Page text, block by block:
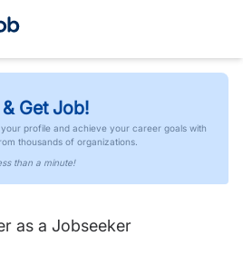
Get Job!
profile and achieve your career goals with
thousands of organizations.
than a minute!
as a Jobseeker